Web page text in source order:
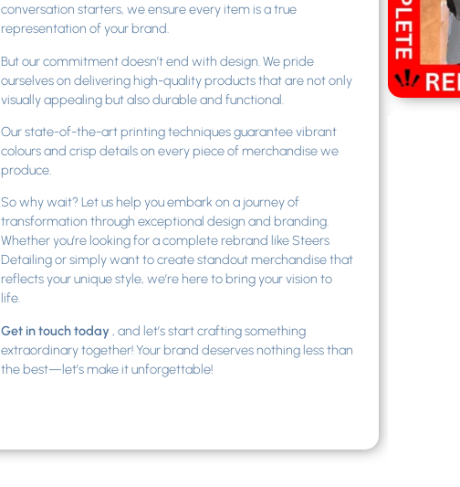
conversation starters, we ensure every item is a true
representation of your brand.
But our commitment doesn’t end with design. We pride
ourselves on delivering high-quality products that are not only
visually appealing but also durable and functional.
Our state-of-the-art printing techniques guarantee vibrant
colours and crisp details on every piece of merchandise we
produce.
So why wait? Let us help you embark on a journey of
transformation through exceptional design and branding.
Whether you’re looking for a complete rebrand like Steers
Detailing or simply want to create standout merchandise that
reflects your unique style, we’re here to bring your vision to
life.
Get in touch today, and let’s start crafting something
extraordinary together! Your brand deserves nothing less than
the best—let’s make it unforgettable!